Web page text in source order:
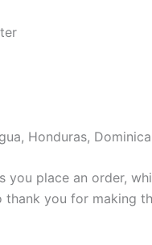
Honduras,
you place an order,
you for making